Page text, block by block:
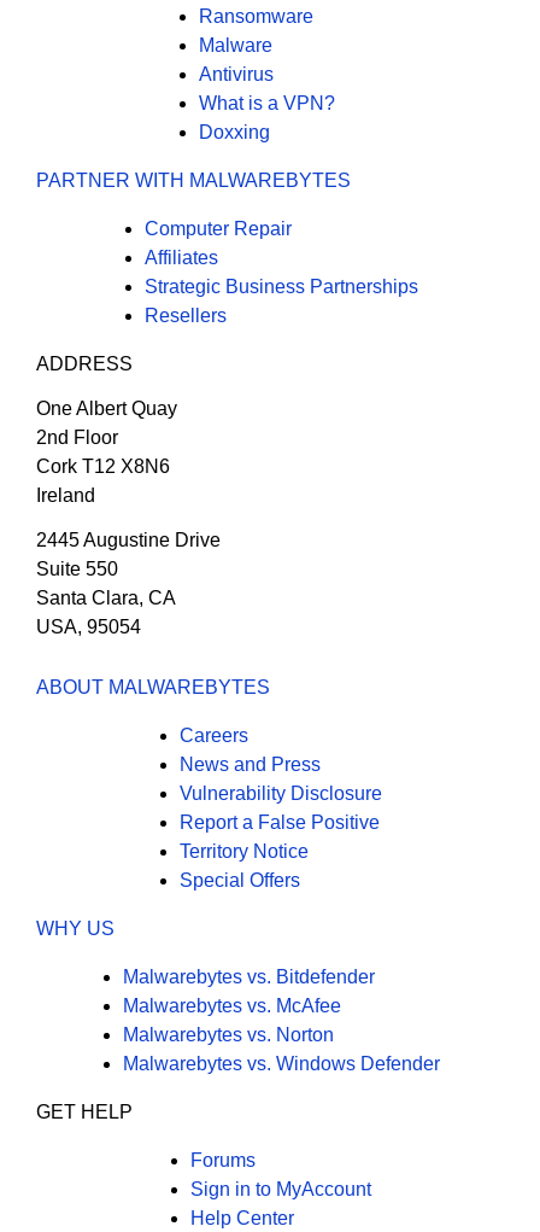
Ransomware
Malware
Antivirus
What is a VPN?
Doxxing
PARTNER WITH MALWAREBYTES
Computer Repair
Affiliates
Strategic Business Partnerships
Resellers
ADDRESS
One Albert Quay
2nd Floor
Cork T12 X8N6
Ireland
2445 Augustine Drive
Suite 550
Santa Clara, CA
USA, 95054
ABOUT MALWAREBYTES
Careers
News and Press
Vulnerability Disclosure
Report a False Positive
Territory Notice
Special Offers
WHY US
Malwarebytes vs. Bitdefender
Malwarebytes vs. McAfee
Malwarebytes vs. Norton
Malwarebytes vs. Windows Defender
GET HELP
Forums
Sign in to MyAccount
Help Center